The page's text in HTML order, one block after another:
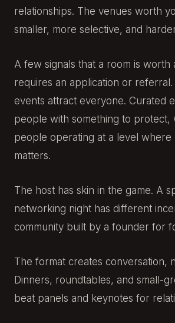
relationships. The venues worth
smaller, more selective, and
A few signals that a room is worth
requires an application or
events attract everyone. Curated
people with something to protect,
people operating at a level where
matters.
The host has skin in the game. A
networking night has different
community built by a founder for
The format creates conversation,
Dinners, roundtables, and small-
beat panels and keynotes for